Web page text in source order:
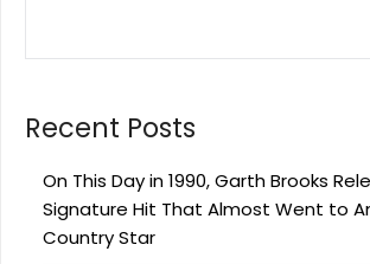
Recent Posts
On This Day in 1990, Garth Brooks
Signature Hit That Almost Went to
Country Star